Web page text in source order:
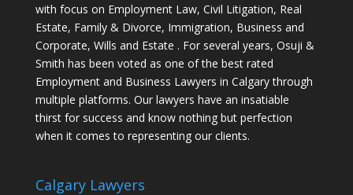
with focus on Employment Law, Civil Litigation, Real
Estate, Family & Divorce, Immigration, Business and
Corporate, Wills and Estate . For several years, Osuji &
Smith has been voted as one of the best rated
Employment and Business Lawyers in Calgary through
multiple platforms. Our lawyers have an insatiable
thirst for success and know nothing but perfection
when it comes to representing our clients.
Calgary Lawyers